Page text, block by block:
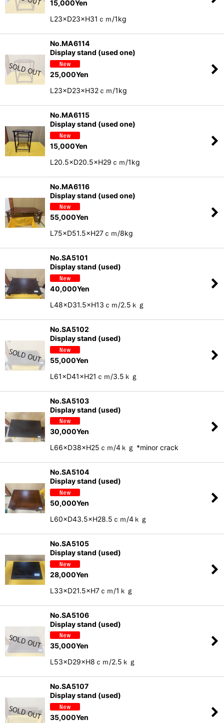
15,000Yen
L23×D23×H31ｃｍ/1kg
No.MA6114
Display stand (used one)
25,000Yen
L23×D23×H32ｃｍ/1kg
No.MA6115
Display stand (used one)
15,000Yen
L20.5×D20.5×H29ｃｍ/1kg
No.MA6116
Display stand (used one)
55,000Yen
L75×D51.5×H27ｃｍ/8kg
No.SA5101
Display stand (used)
40,000Yen
L48×D31.5×H13ｃｍ/2.5ｋｇ
No.SA5102
Display stand (used)
55,000Yen
L61×D41×H21ｃｍ/3.5ｋｇ
No.SA5103
Display stand (used)
30,000Yen
L66×D38×H25ｃｍ/4ｋｇ *minor crack
No.SA5104
Display stand (used)
50,000Yen
L60×D43.5×H28.5ｃｍ/4ｋｇ
No.SA5105
Display stand (used)
28,000Yen
L33×D21.5×H7ｃｍ/1ｋｇ
No.SA5106
Display stand (used)
35,000Yen
L53×D29×H8ｃｍ/2.5ｋｇ
No.SA5107
Display stand (used)
35,000Yen